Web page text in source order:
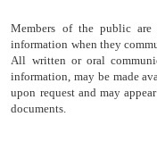
Members of the public
information when they
All written or oral
information, may be made
upon request and may
documents.